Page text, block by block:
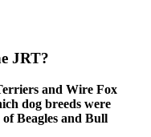
JRT?
and Wire Fox
dog breeds were
of Beagles and Bull